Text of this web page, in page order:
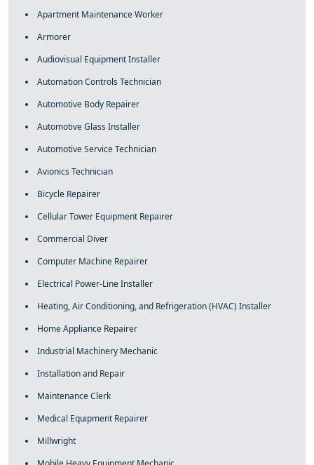
Apartment Maintenance Worker
Armorer
Audiovisual Equipment Installer
Automation Controls Technician
Automotive Body Repairer
Automotive Glass Installer
Automotive Service Technician
Avionics Technician
Bicycle Repairer
Cellular Tower Equipment Repairer
Commercial Diver
Computer Machine Repairer
Electrical Power-Line Installer
Heating, Air Conditioning, and Refrigeration (HVAC) Installer
Home Appliance Repairer
Industrial Machinery Mechanic
Installation and Repair
Maintenance Clerk
Medical Equipment Repairer
Millwright